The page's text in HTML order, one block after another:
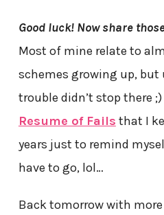
Good luck! Now share
Most of mine relate to
schemes growing up,
trouble didn’t stop there ;)
Resume of Fails that I
years just to remind
have to go, lol…
Back tomorrow with